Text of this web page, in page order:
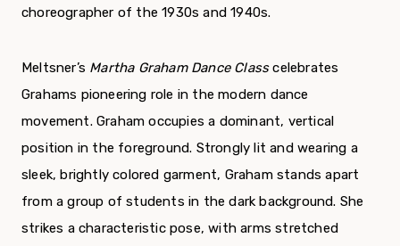
choreographer of the 1930s and 1940s.
Meltsner’s Martha Graham Dance Classcele­brates
Grahams pioneering role in the modern dance
movement. Graham occupies a dominant, vertical
position in the foreground. Strongly lit and wearing a
sleek, brightly colored garment, Graham stands apart
from a group of students in the dark background. She
strikes a characteristic pose, with arms stretched